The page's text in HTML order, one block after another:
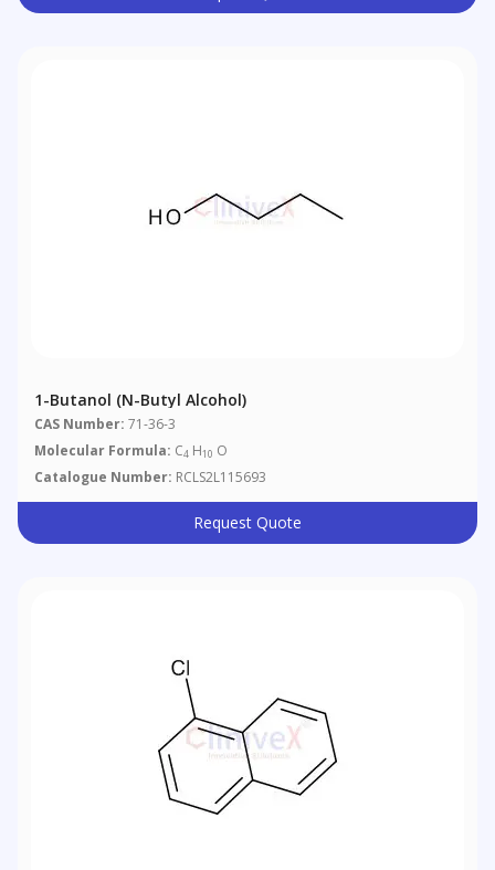
1-Butanol (n-Butyl Alcohol)
CAS Number: 71-36-3
Molecular Formula: C4 H10 O
Catalogue Number: RCLS2L115693
Request Quote